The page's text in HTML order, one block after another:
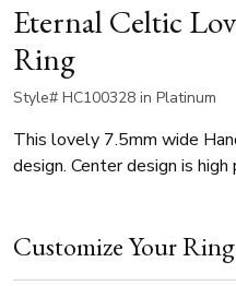
Eternal Celtic
Ring
Style# HC100328 in Platinum
This lovely 7.5mm wide
design. Center design is
Customize Your Ring